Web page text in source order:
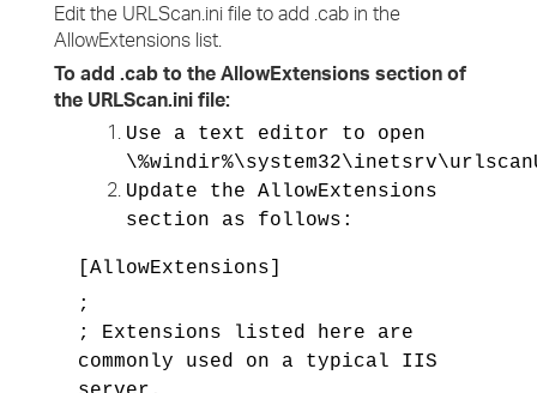
Edit the URLScan.ini file to add .cab in the
AllowExtensions list.
To add .cab to the AllowExtensions section of
the URLScan.ini file:
Use a text editor to open
Update the AllowExtensions
section as follows:
[AllowExtensions]
;
; Extensions listed here are
commonly used on a typical IIS